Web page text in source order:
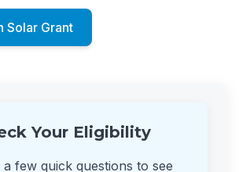
Solar Grant
Your Eligibility
few quick questions to see